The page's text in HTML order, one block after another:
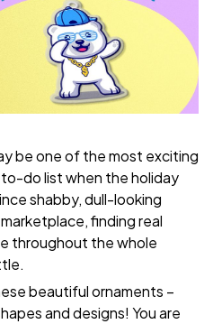
be one of the most exciting
do list when the holiday
shabby, dull-looking
finding real
throughout the whole
beautiful ornaments –
and designs! You are